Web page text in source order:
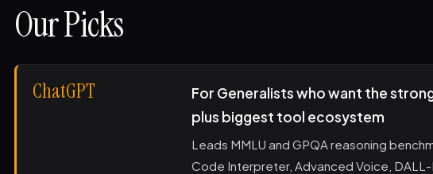
Our Picks
ChatGPT
For Generalists who want the
plus biggest tool ecosystem
Leads MMLU and GPQA reasoning
Code Interpreter, Advanced Voice, DALL-